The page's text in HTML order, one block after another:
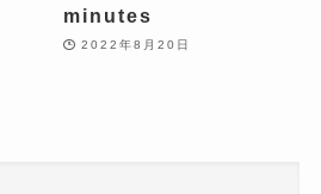
minutes
2022年8月20日